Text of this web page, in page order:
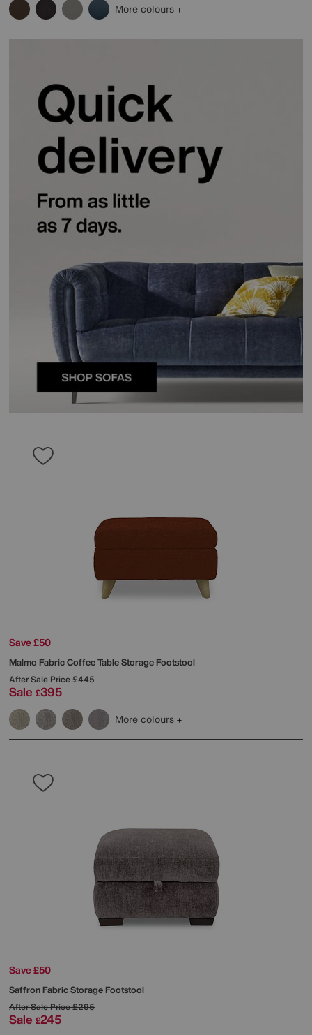
More colours
Save £50
Malmo Fabric Coffee Table Storage Footstool
After Sale Price£445
Sale £395
More colours
Save £50
Saffron Fabric Storage Footstool
After Sale Price£295
Sale £245